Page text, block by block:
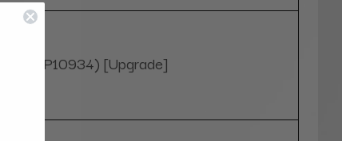
Black (RP10934) [Upgrade]